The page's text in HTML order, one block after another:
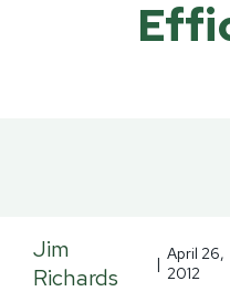
Jim
Richards
| April 26,
2012